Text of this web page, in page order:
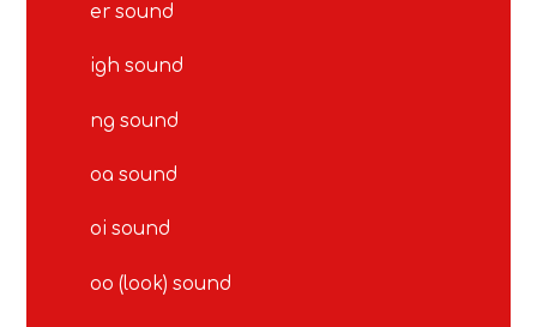
er sound
igh sound
ng sound
oa sound
oi sound
oo (look) sound